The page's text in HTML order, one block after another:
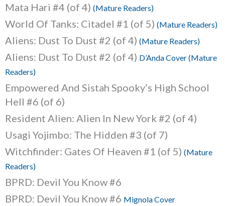
Mata Hari #4 (of 4) (Mature Readers)
World Of Tanks: Citadel #1 (of 5) (Mature Readers)
Aliens: Dust To Dust #2 (of 4) (Mature Readers)
Aliens: Dust To Dust #2 (of 4) D’Anda Cover (Mature
Readers)
Empowered And Sistah Spooky’s High School
Hell #6 (of 6)
Resident Alien: Alien In New York #2 (of 4)
Usagi Yojimbo: The Hidden #3 (of 7)
Witchfinder: Gates Of Heaven #1 (of 5) (Mature
Readers)
BPRD: Devil You Know #6
BPRD: Devil You Know #6 Mignola Cover